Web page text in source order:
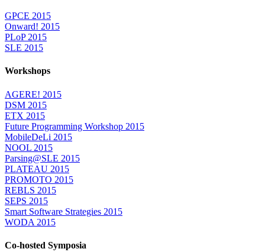
GPCE 2015
Onward! 2015
PLoP 2015
SLE 2015
Workshops
AGERE! 2015
DSM 2015
ETX 2015
Future Programming Workshop 2015
MobileDeLi 2015
NOOL 2015
Parsing@SLE 2015
PLATEAU 2015
PROMOTO 2015
REBLS 2015
SEPS 2015
Smart Software Strategies 2015
WODA 2015
Co-hosted Symposia